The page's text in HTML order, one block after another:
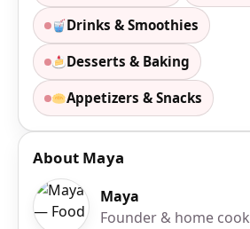
Drinks & Smoothies
Desserts & Baking
Appetizers & Snacks
About Maya
Maya
Founder & home cook